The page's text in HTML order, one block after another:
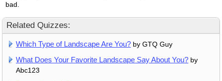
bad.
Related Quizzes:
Which Type of Landscape Are You? by GTQ Guy
What Does Your Favorite Landscape Say About You? by
Abc123